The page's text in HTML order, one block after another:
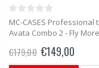
MC-CASES
Avata Combo 2 - Fly
€179,00 €149,00